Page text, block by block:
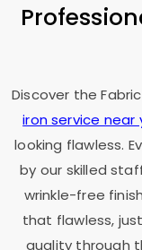
Discover the
iron service near
looking flawless.
by our skilled
wrinkle-free
that flawless,
quality through